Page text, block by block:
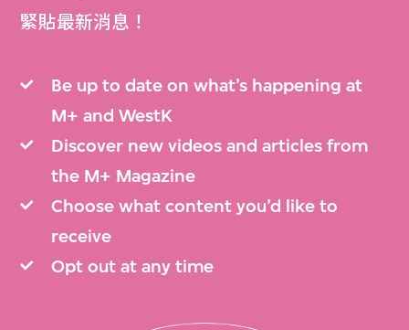
緊貼最新消息！
Be up to date on what’s happening at
M+ and WestK
Discover new videos and articles from
the M+ Magazine
Choose what content you’d like to
receive
Opt out at any time